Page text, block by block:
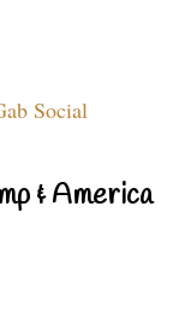
Social
& America